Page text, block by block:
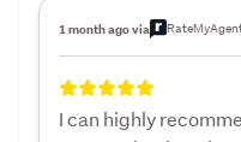
1 month ago via
I can highly